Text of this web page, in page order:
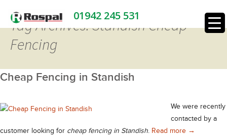
01942 245 531
Tag Archives: Standish Cheap
Fencing
Cheap Fencing in Standish
We were recently
contacted by a
customer looking for cheap fencing in Standish. Read more Cheap
→